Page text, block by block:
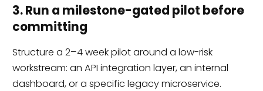
3. Run a milestone-gated pilot before
committing
Structure a 2–4 week pilot around a low-risk
workstream: an API integration layer, an internal
dashboard, or a specific legacy microservice.